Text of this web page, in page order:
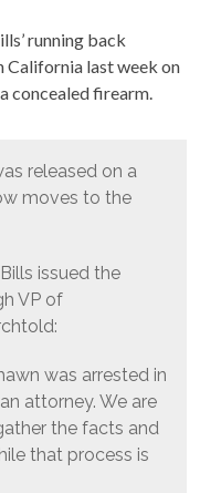
running back
California last week on
concealed firearm.
released on a
moves to the
issued the
VP of
was arrested in
attorney. We are
the facts and
that process is